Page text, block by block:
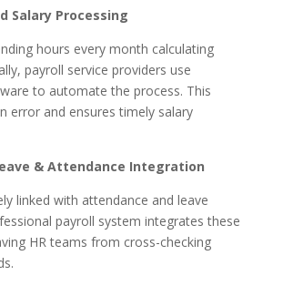
Salary Processing
hours every month calculating
payroll service providers use
to automate the process. This
error and ensures timely salary
& Attendance Integration
linked with attendance and leave
payroll system integrates these
HR teams from cross-checking